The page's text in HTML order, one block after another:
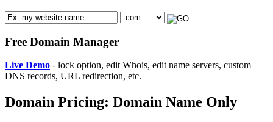
Free Domain Manager
Live Demo - lock option, edit Whois, edit name servers, custom
DNS records, URL redirection, etc.
Domain Pricing: Domain Name Only